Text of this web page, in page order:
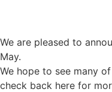
We are pleased to
May.
We hope to see many
check back here for